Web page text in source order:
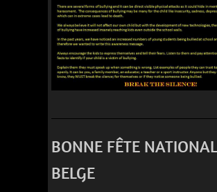
BONNE FÊTE
BELGE